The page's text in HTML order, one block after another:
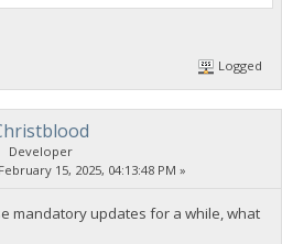
Logged
Developer
15, 2025, 04:13:48 PM »
mandatory updates for a while, what